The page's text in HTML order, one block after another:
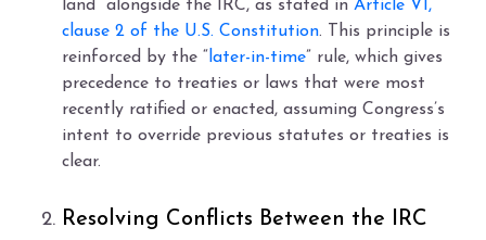
land” alongside the IRC, as stated in Article VI,
clause 2 of the U.S. Constitution. This principle is
reinforced by the “ later-in-time” rule, which gives
precedence to treaties or laws that were most
recently ratified or enacted, assuming Congress’s
intent to override previous statutes or treaties is
clear.
Resolving Conflicts Between the IRC